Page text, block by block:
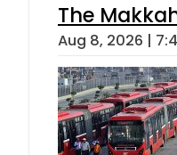
The
Aug 8, 2026 |